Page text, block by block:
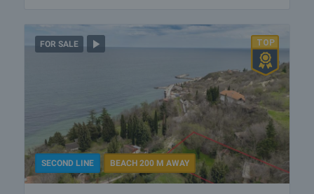
FOR SALE
SECOND LINE BEACH 200 M AWAY